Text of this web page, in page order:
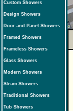
Custom Showers
Design Showers
Door and Panel Showers
Framed Showers
Frameless Showers
Glass Showers
Modern Showers
Steam Showers
Traditional Showers
Tub Showers